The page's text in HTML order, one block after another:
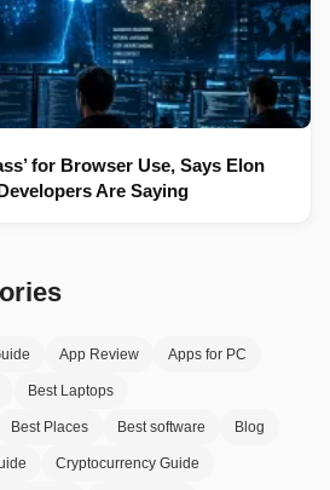
for Browser Use, Says Elon
Are Saying
App Review Apps for PC
Best Laptops
Best Places Best software Blog
Cryptocurrency Guide